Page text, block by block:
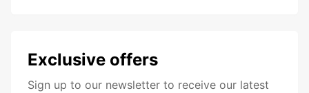
Exclusive offers
Sign up to our newsletter to receive our latest